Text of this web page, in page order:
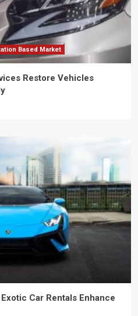
Based Market
Restore Vehicles
Car Rentals Enhance